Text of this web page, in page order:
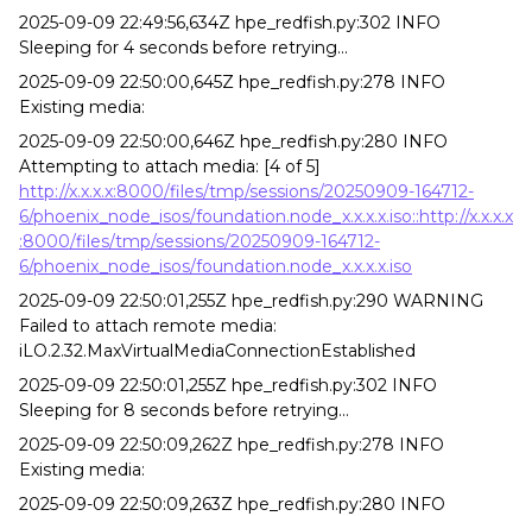
2025-09-09 22:49:56,634Z hpe_redfish.py:302 INFO
Sleeping for 4 seconds before retrying...
2025-09-09 22:50:00,645Z hpe_redfish.py:278 INFO
Existing media:
2025-09-09 22:50:00,646Z hpe_redfish.py:280 INFO
Attempting to attach media: [4 of 5]
http://x.x.x.x:8000/files/tmp/sessions/20250909-164712-
6/phoenix_node_isos/foundation.node_x.x.x.x.iso::http://x.x.x.x
:8000/files/tmp/sessions/20250909-164712-
6/phoenix_node_isos/foundation.node_x.x.x.x.iso
2025-09-09 22:50:01,255Z hpe_redfish.py:290 WARNING
Failed to attach remote media:
iLO.2.32.MaxVirtualMediaConnectionEstablished
2025-09-09 22:50:01,255Z hpe_redfish.py:302 INFO
Sleeping for 8 seconds before retrying...
2025-09-09 22:50:09,262Z hpe_redfish.py:278 INFO
Existing media:
2025-09-09 22:50:09,263Z hpe_redfish.py:280 INFO